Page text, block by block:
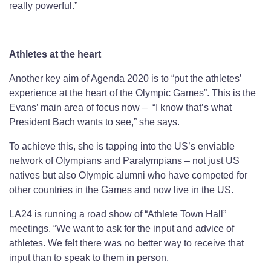
really powerful.”
Athletes at the heart
Another key aim of Agenda 2020 is to “put the athletes’
experience at the heart of the Olympic Games”. This is the
Evans’ main area of focus now – “I know that’s what
President Bach wants to see,” she says.
To achieve this, she is tapping into the US’s enviable
network of Olympians and Paralympians – not just US
natives but also Olympic alumni who have competed for
other countries in the Games and now live in the US.
LA24 is running a road show of “Athlete Town Hall”
meetings. “We want to ask for the input and advice of
athletes. We felt there was no better way to receive that
input than to speak to them in person.